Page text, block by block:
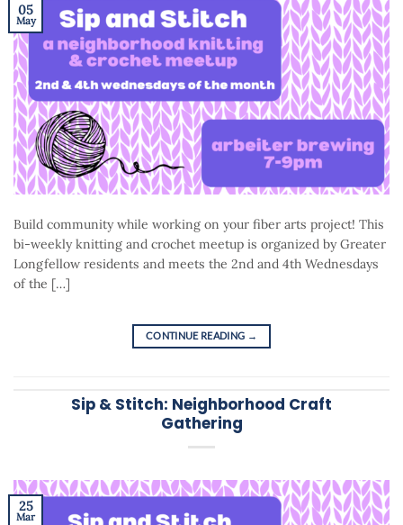
05
May
Build community while working on your fiber arts project! This
bi-weekly knitting and crochet meetup is organized by Greater
Longfellow residents and meets the 2nd and 4th Wednesdays
of the […]
CONTINUE READING →
Sip & Stitch: Neighborhood Craft
Gathering
25
Mar